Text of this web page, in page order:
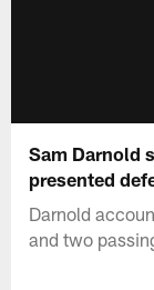
Sam Darnold
presented
Darnold
and two